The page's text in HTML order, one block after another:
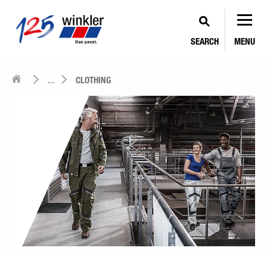
SEARCH MENU
... CLOTHING